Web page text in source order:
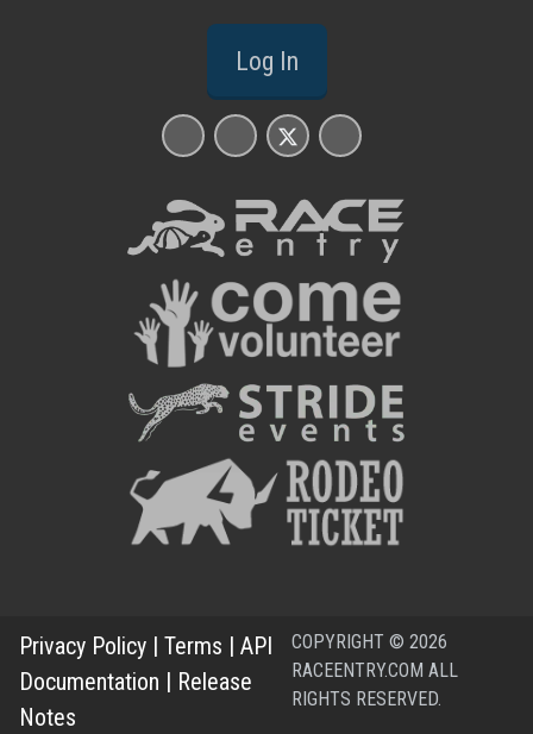
Log In
Privacy Policy | Terms | API
Documentation | Release
Notes
COPYRIGHT © 2026
RACEENTRY.COM ALL
RIGHTS RESERVED.